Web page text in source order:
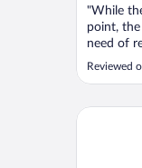
"While
point,
need of
Suite, but
were
We
Reviewed
B&B